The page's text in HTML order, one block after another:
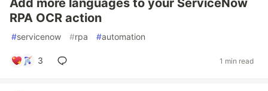
Add more languages to your ServiceNow
RPA OCR action
#servicenow #rpa #automation
3 1 min read